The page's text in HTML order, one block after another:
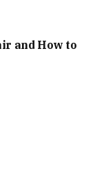
and How to